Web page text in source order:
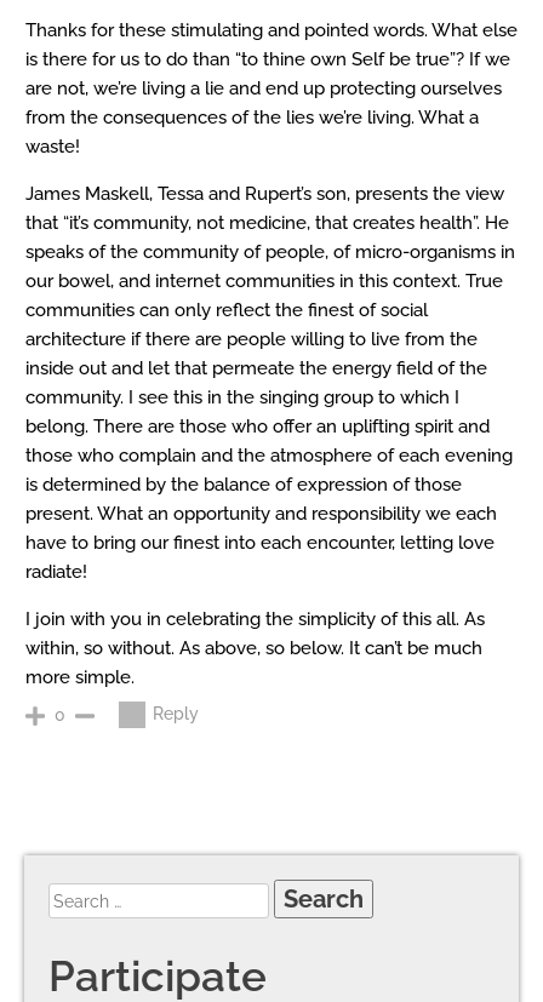
Thanks for these stimulating and pointed words. What else
is there for us to do than “to thine own Self be true”? If we
are not, we’re living a lie and end up protecting ourselves
from the consequences of the lies we’re living. What a
waste!
James Maskell, Tessa and Rupert’s son, presents the view
that “it’s community, not medicine, that creates health”. He
speaks of the community of people, of micro-organisms in
our bowel, and internet communities in this context. True
communities can only reflect the finest of social
architecture if there are people willing to live from the
inside out and let that permeate the energy field of the
community. I see this in the singing group to which I
belong. There are those who offer an uplifting spirit and
those who complain and the atmosphere of each evening
is determined by the balance of expression of those
present. What an opportunity and responsibility we each
have to bring our finest into each encounter, letting love
radiate!
I join with you in celebrating the simplicity of this all. As
within, so without. As above, so below. It can’t be much
more simple.
0 Reply
Participate